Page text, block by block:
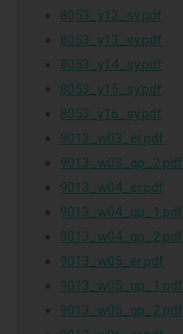
8053_y12_sy.pdf
8053_y13_sy.pdf
8053_y14_sy.pdf
8053_y15_sy.pdf
8053_y16_sy.pdf
9013_w03_er.pdf
9013_w03_qp_2.pdf
9013_w04_er.pdf
9013_w04_qp_1.pdf
9013_w04_qp_2.pdf
9013_w05_er.pdf
9013_w05_qp_1.pdf
9013_w05_qp_2.pdf